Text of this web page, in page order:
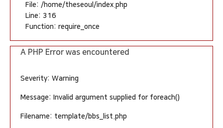
File: /home/theseoul/index.php
Line: 316
Function: require_once
A PHP Error was encountered
Severity: Warning
Message: Invalid argument supplied for foreach()
Filename: template/bbs_list.php